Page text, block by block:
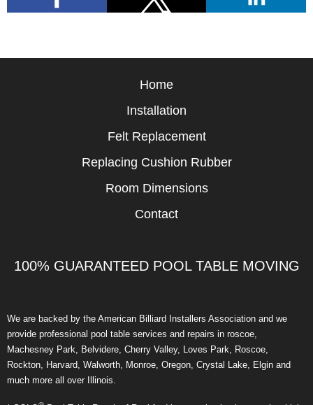
Home
Installation
Felt Replacement
Replacing Cushion Rubber
Room Dimensions
Contact
100% GUARANTEED POOL TABLE MOVING
We are backed by the American Billiard Installers Association and we
provide professional pool table services and repairs in roscoe,
Machesney Park, Belvidere, Cherry Valley, Loves Park, Roscoe,
Rockton, Harvard, Walworth, Monroe, Oregon, Crystal Lake, Elgin and
much more all over Illinois.